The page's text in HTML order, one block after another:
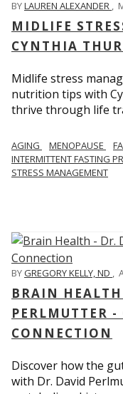
BYLAUREN ALEXANDER ,
MIDLIFE
CYNTHIA
Midlife stress
nutrition tips with
thrive through life
AGING MENOPAUSE
INTERMITTENT FASTING
STRESS MANAGEMENT
BYGREGORY KELLY, ND ,
BRAIN
PERLMUTTER
CONNECTION
Discover how the
with Dr. David